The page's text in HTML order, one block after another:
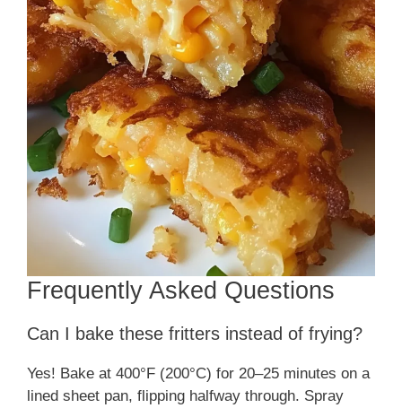
Frequently Asked Questions
Can I bake these fritters instead of frying?
Yes! Bake at 400°F (200°C) for 20–25 minutes on a
lined sheet pan, flipping halfway through. Spray